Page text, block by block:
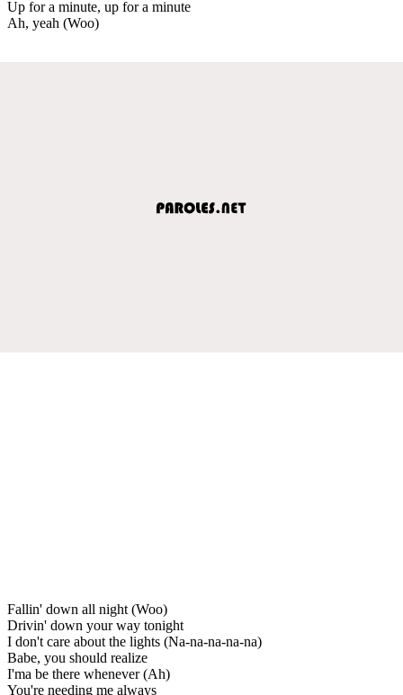
Up for a minute, up for a minute
Ah, yeah (Woo)
Fallin' down all night (Woo)
Drivin' down your way tonight
I don't care about the lights (Na-na-na-na-na)
Babe, you should realize
I'ma be there whenever (Ah)
You're needing me always